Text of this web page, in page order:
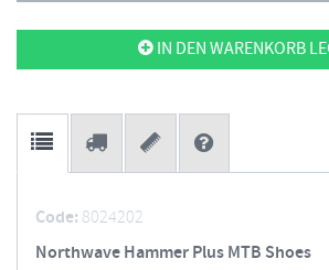
IN DEN WARENKORB
Code: 8024202
Northwave Hammer Plus MTB Shoes